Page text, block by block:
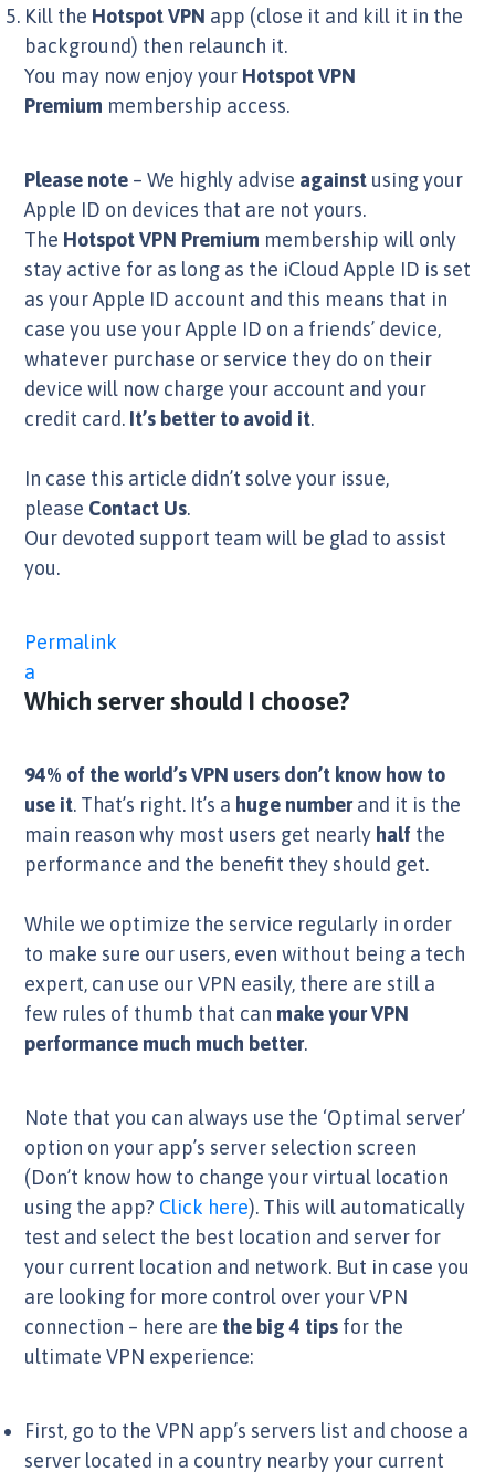
Kill the Hotspot VPN app (close it and kill it in the
background) then relaunch it.
You may now enjoy your Hotspot VPN
Premium membership access.
Please note – We highly advise against using your
Apple ID on devices that are not yours.
The Hotspot VPN Premium membership will only
stay active for as long as the iCloud Apple ID is set
as your Apple ID account and this means that in
case you use your Apple ID on a friends’ device,
whatever purchase or service they do on their
device will now charge your account and your
credit card. It’s better to avoid it.
In case this article didn’t solve your issue,
please Contact Us.
Our devoted support team will be glad to assist
you.
Permalink
a
Which server should I choose?
94% of the world’s VPN users don’t know how to
use it. That’s right. It’s a huge numberand it is the
main reason why most users get nearly half the
performance and the benefit they should get.
While we optimize the service regularly in order
to make sure our users, even without being a tech
expert, can use our VPN easily, there are still a
few rules of thumb that can make your VPN
performance much much better.
Note that you can always use the ‘Optimal server’
option on your app’s server selection screen
(Don’t know how to change your virtual location
using the app? Click here). This will automatically
test and select the best location and server for
your current location and network. But in case you
are looking for more control over your VPN
connection – here are the big 4 tips for the
ultimate VPN experience:
First, go to the VPN app’s servers list and choose a
server located in a country nearby your current